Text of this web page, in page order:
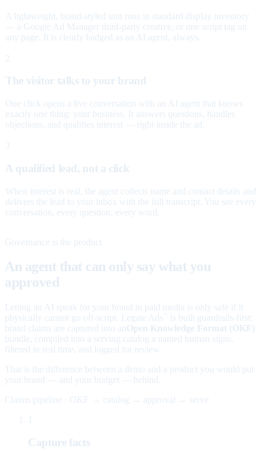
A lightweight, brand-styled unit runs in standard display inventory
— a Google Ad Manager third-party creative, or one script tag on
any page. It is clearly badged as an AI agent, always.
2
The visitor talks to your brand
One click opens a live conversation with an AI agent that knows
exactly one thing: your business. It answers questions, handles
objections, and qualifies interest — right inside the ad.
3
A qualified lead, not a click
When interest is real, the agent collects name and contact details and
delivers the lead to your inbox with the full transcript. You see every
conversation, every question, every word.
Governance is the product
An agent that can only say what you
approved
Letting an AI speak for your brand in paid media is only safe if it
physically cannot go off-script. Legate Ads
is built guardrails-first:
brand claims are captured into an Open Knowledge Format (OKF)
bundle, compiled into a serving catalog a named human signs,
filtered in real time, and logged for review.
That is the difference between a demo and a product you would put
your brand — and your budget — behind.
Claims pipeline · OKF → catalog → approval → serve
Capture facts